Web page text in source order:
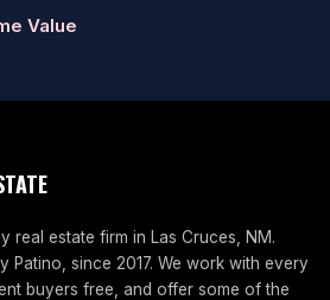
Value
real estate firm in Las Cruces, NM.
Patino, since 2017. We work with every
buyers free, and offer some of the